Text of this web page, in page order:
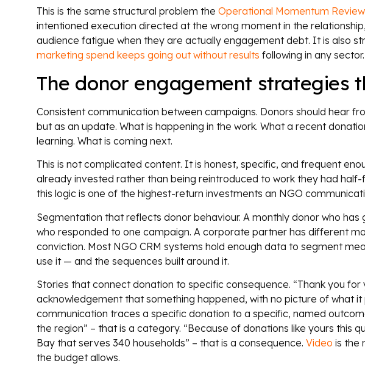
This is the same structural problem the Operational Momentum Review
intentioned execution directed at the wrong moment in the
audience fatigue when they are actually engagement debt. It is also
marketing spend keeps going out without results following in any sector.
The donor engagement strategies
Consistent communication between campaigns. Donors should hear
but as an update. What is happening in the work. What a recent
learning. What is coming next.
This is not complicated content. It is honest, specific, and frequent
already invested rather than being reintroduced to work they had
this logic is one of the highest-return investments an NGO
Segmentation that reflects donor behaviour. A monthly donor who
who responded to one campaign. A corporate partner has different
conviction. Most NGO CRM systems hold enough data to segment
use it — and the sequences built around it.
Stories that connect donation to specific consequence. “Thank you for
acknowledgement that something happened, with no picture of what
communication traces a specific donation to a specific, named
the region” – that is a category. “Because of donations like yours this
Bay that serves 340 households” – that is a consequence. Video is the
the budget allows.